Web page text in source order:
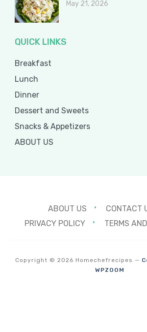
May 21, 2026
QUICK LINKS
Breakfast
Lunch
Dinner
Dessert and Sweets
Snacks & Appetizers
ABOUT US
ABOUT US
CONTACT
PRIVACY POLICY
TERMS
Copyright © 2026 Homechefrecipes —
WPZOOM